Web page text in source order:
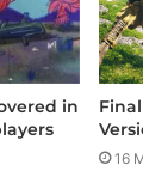
in
16